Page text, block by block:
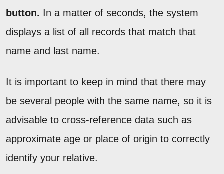
button. In a matter of seconds, the system
displays a list of all records that match that
name and last name.
It is important to keep in mind that there may
be several people with the same name, so it is
advisable to cross-reference data such as
approximate age or place of origin to correctly
identify your relative.